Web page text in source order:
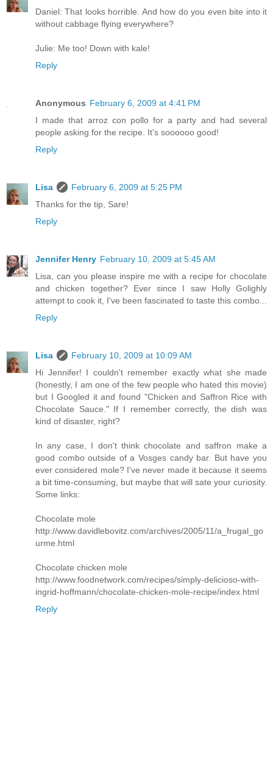
Daniel: That looks horrible. And how do you even bite into it
without cabbage flying everywhere?
Julie: Me too! Down with kale!
Reply
Anonymous February 6, 2009 at 4:41 PM
I made that arroz con pollo for a party and had several
people asking for the recipe. It's soooooo good!
Reply
Lisa
February 6, 2009 at 5:25 PM
Thanks for the tip, Sare!
Reply
Jennifer Henry February 10, 2009 at 5:45 AM
Lisa, can you please inspire me with a recipe for chocolate
and chicken together? Ever since I saw Holly Golighly
attempt to cook it, I've been fascinated to taste this combo...
Reply
Lisa
February 10, 2009 at 10:09 AM
Hi Jennifer! I couldn't remember exactly what she made
(honestly, I am one of the few people who hated this movie)
but I Googled it and found "Chicken and Saffron Rice with
Chocolate Sauce." If I remember correctly, the dish was
kind of disaster, right?
In any case, I don't think chocolate and saffron make a
good combo outside of a Vosges candy bar. But have you
ever considered mole? I've never made it because it seems
a bit time-consuming, but maybe that will sate your curiosity.
Some links:
Chocolate mole
http://www.davidlebovitz.com/archives/2005/11/a_frugal_go
urme.html
Chocolate chicken mole
http://www.foodnetwork.com/recipes/simply-delicioso-with-
ingrid-hoffmann/chocolate-chicken-mole-recipe/index.html
Reply